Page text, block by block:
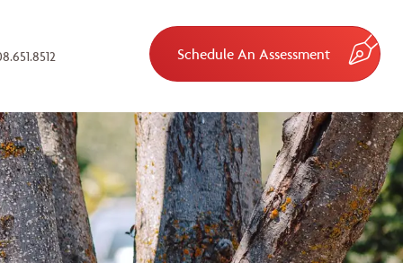
Schedule An Assessment